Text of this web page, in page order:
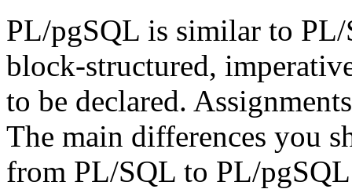
PL/pgSQL is similar to PL/
block-structured,
to be declared.
The main differences you
from PL/SQL to PL/pgSQL